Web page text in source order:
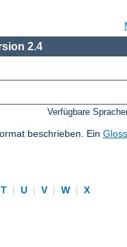
2.4
Verfügbare
beschrieben. Ein
T | U | V | W |
X